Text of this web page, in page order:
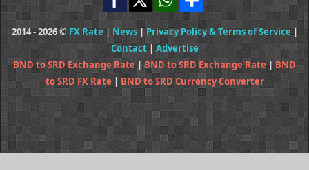
2014 - 2026 © FX Rate | News|Privacy Policy & Terms of Service|
Contact| Advertise
BND to SRD Exchange Rate| BND to SRD Exchange Rate|BND
to SRD FX Rate| BND to SRD Currency Converter